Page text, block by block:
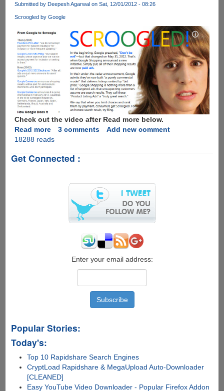
Chrome
Is
Tracking
You
Everywhere
To
Make
Money
Submitted by Deepesh Agarwalon Sat, 12/01/2012 - 08:26
Scroogled by Google
Check out the video after Read more below.
Read moreabout
Have
ever
Google
3 comments
Add new comment
18288 reads
Get Connected :
Enter your email address:
Popular Stories:
Today's:
Top 10 Rapidshare Search Engines
CryptLoad Rapidshare & MegaUpload Auto-Downloader
[CLEANED]
Easy YouTube Video Downloader - Popular Firefox Addon